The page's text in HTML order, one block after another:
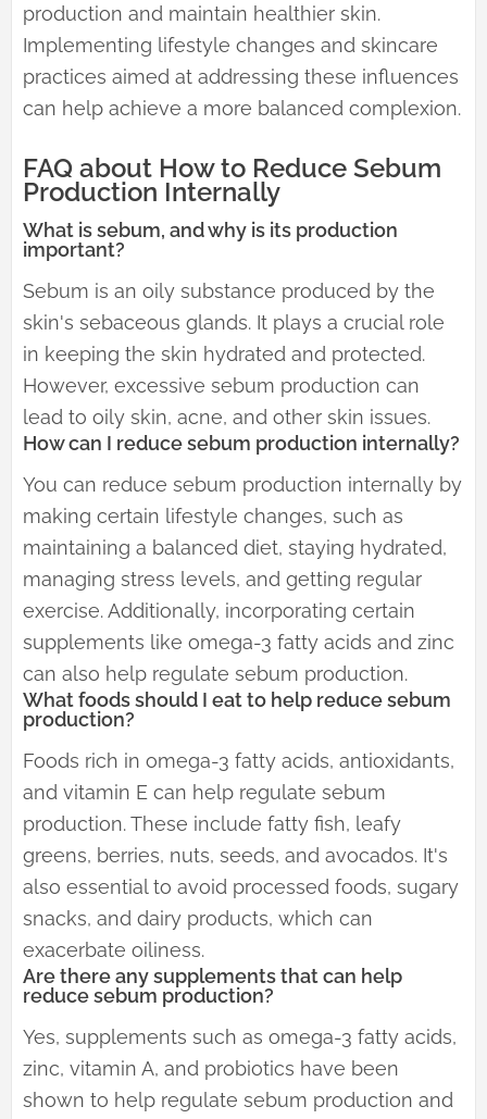
production and maintain healthier skin.
Implementing lifestyle changes and skincare
practices aimed at addressing these influences
can help achieve a more balanced complexion.
FAQ about How to Reduce Sebum
Production Internally
What is sebum, and why is its production
important?
Sebum is an oily substance produced by the
skin's sebaceous glands. It plays a crucial role
in keeping the skin hydrated and protected.
However, excessive sebum production can
lead to oily skin, acne, and other skin issues.
How can I reduce sebum production internally?
You can reduce sebum production internally by
making certain lifestyle changes, such as
maintaining a balanced diet, staying hydrated,
managing stress levels, and getting regular
exercise. Additionally, incorporating certain
supplements like omega-3 fatty acids and zinc
can also help regulate sebum production.
What foods should I eat to help reduce sebum
production?
Foods rich in omega-3 fatty acids, antioxidants,
and vitamin E can help regulate sebum
production. These include fatty fish, leafy
greens, berries, nuts, seeds, and avocados. It's
also essential to avoid processed foods, sugary
snacks, and dairy products, which can
exacerbate oiliness.
Are there any supplements that can help
reduce sebum production?
Yes, supplements such as omega-3 fatty acids,
zinc, vitamin A, and probiotics have been
shown to help regulate sebum production and